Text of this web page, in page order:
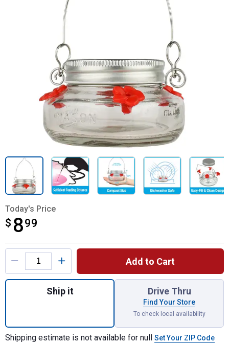
Today's Price
$ 899
$8.99
Product Options
Add to Cart
Quantity: 1, Glass Mason Jar
Ship it Drive Thru
Find Your Store
To check local availability
Shipping estimate is not available for null Set Your ZIP Code